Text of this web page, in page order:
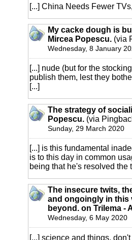
[...] China Needs Fewer
My cacke dough is
Mircea Popescu. (via
Wednesday, 8 January
[...] nude (but for the
publish them, lest they
[...]
The strategy of
Popescu. (via
Sunday, 29 March 2020
[...] is this fundamental
is to this day in common
being that he's resolved the
The insecure twits,
and ongoingly in this
beyond. on Trilema -
Wednesday, 6 May 2020
[...] science and things,